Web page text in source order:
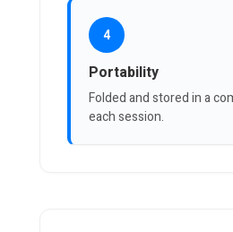
4
Portability
Folded and stored in a
each session.